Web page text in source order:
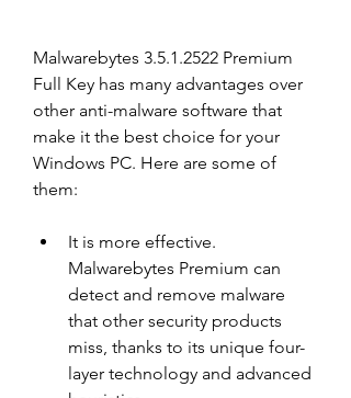
Malwarebytes 3.5.1.2522 Premium
Full Key has many advantages over
other anti-malware software that
make it the best choice for your
Windows PC. Here are some of
them:
It is more effective.
Malwarebytes Premium can
detect and remove malware
that other security products
miss, thanks to its unique four-
layer technology and advanced